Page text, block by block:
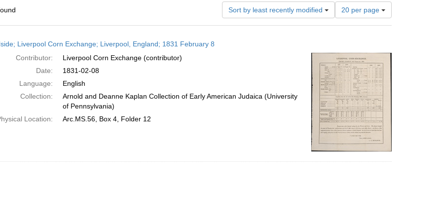
Sort by least recently modified
Number
of
results
per
page
20 per page
Liverpool Corn Exchange; Liverpool, England; 1831 February 8
Contributor:
Liverpool Corn Exchange (contributor)
Date:
1831-02-08
Language:
English
Collection:
Arnold and Deanne Kaplan Collection of Early American Judaica (University
of Pennsylvania)
Location:
Arc.MS.56, Box 4, Folder 12